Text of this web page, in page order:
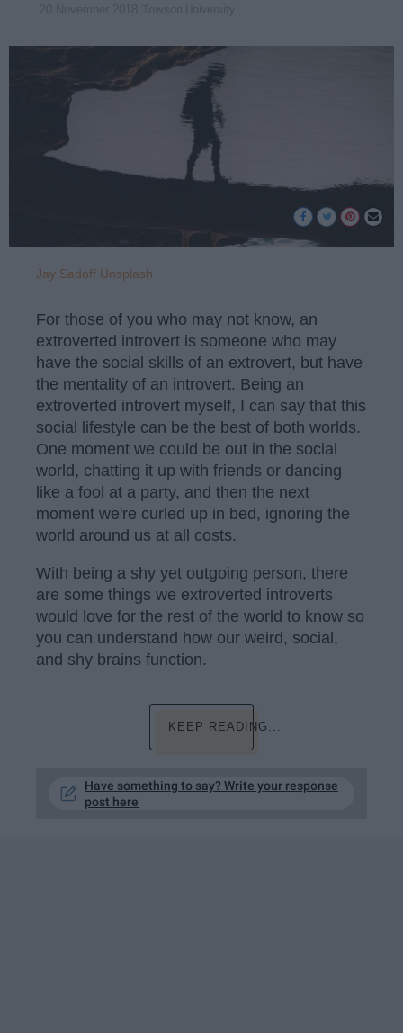
Jay Sadoff Unsplash
For those of you who may not know, an
extroverted introvert is someone who may
have the social skills of an extrovert, but have
the mentality of an introvert. Being an
extroverted introvert myself, I can say that this
social lifestyle can be the best of both worlds.
One moment we could be out in the social
world, chatting it up with friends or dancing
like a fool at a party, and then the next
moment we're curled up in bed, ignoring the
world around us at all costs.
With being a shy yet outgoing person, there
are some things we extroverted introverts
would love for the rest of the world to know so
you can understand how our weird, social,
and shy brains function.
KEEP READING...
Have something to say? Write your response
post here